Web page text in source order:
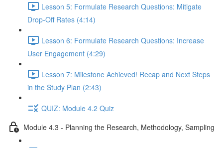
Lesson 5: Formulate Research Questions: Mitigate
Drop-Off Rates (4:14)
Lesson 6: Formulate Research Questions: Increase
User Engagement (4:29)
Lesson 7: Milestone Achieved! Recap and Next Steps
in the Study Plan (2:43)
QUIZ: Module 4.2 Quiz
Module 4.3 - Planning the Research, Methodology, Sampling